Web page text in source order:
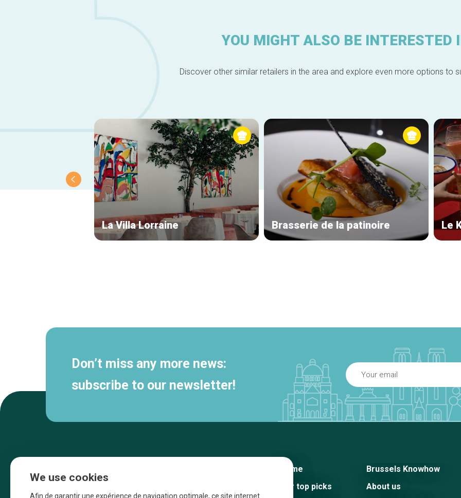
YOU MIGHT ALSO BE INTERESTED
Discover other similar retailers in the area and explore even more options to
La Villa Lorraine Brasserie de la patinoire Le
Don’t miss any more news:
subscribe to our newsletter!
Home
Our top picks
Brussels Knowhow
About us
We use cookies
Afin de garantir une expérience de navigation optimale, ce site internet